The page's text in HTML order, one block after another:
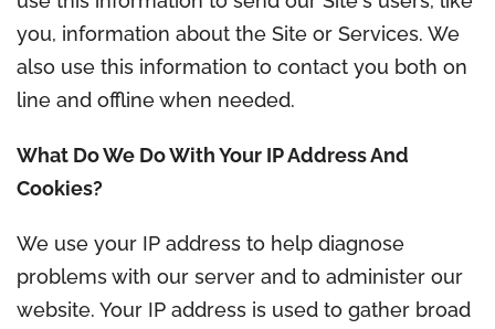
you, information about the Site or Services. We
also use this information to contact you both on
line and offline when needed.
What Do We Do With Your IP Address And
Cookies?
We use your IP address to help diagnose
problems with our server and to administer our
website. Your IP address is used to gather broad